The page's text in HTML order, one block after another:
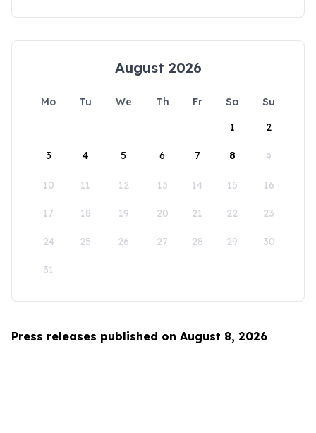
August 2026
Mo Tu We Th Fr Sa
Su
1
2
3 4 5 6 7 8 9
10 11 12 13 14 15 16
17 18 19 20 21 22 23
24 25 26 27 28 29 30
31
Press releases published on August 8, 2026